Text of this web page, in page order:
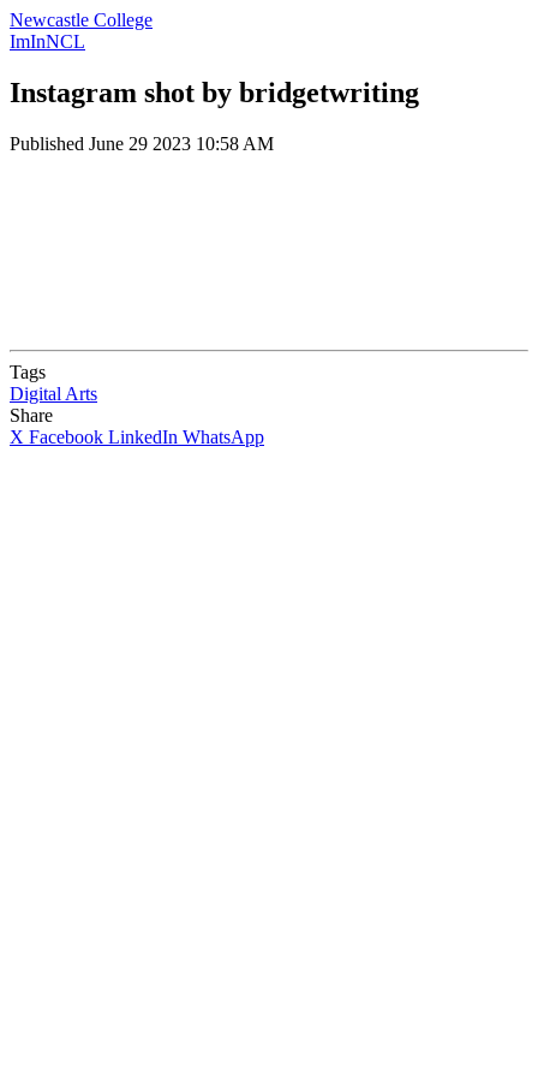
Newcastle College
ImInNCL
Instagram shot by bridgetwriting
Published June 29 2023 10:58 AM
Tags
Digital Arts
Share
X Facebook LinkedIn WhatsApp